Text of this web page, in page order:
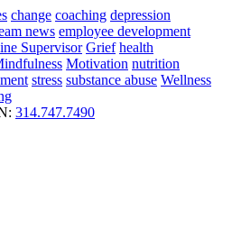
change coaching depression
news employee development
Supervisor Grief health
Motivation nutrition
stress substance abuse Wellness
314.747.7490